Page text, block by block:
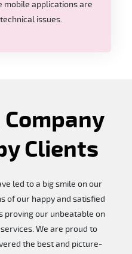
mobile applications are
issues.
Company
Clients
led to a big smile on our
of our happy and satisfied
proving our unbeatable on
We are proud to
the best and picture-